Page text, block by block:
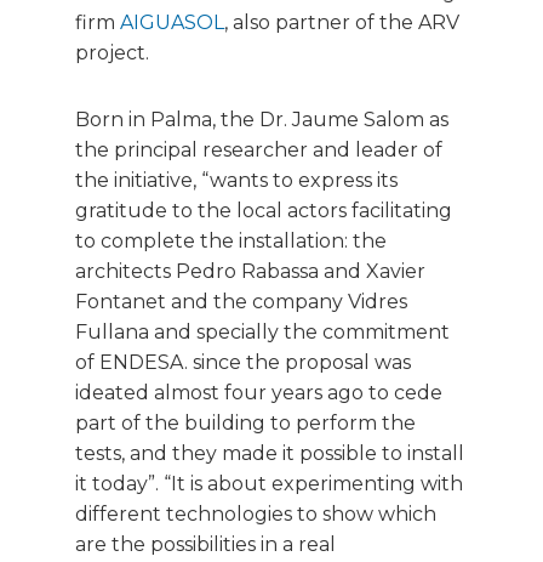
firm AIGUASOL, also partner of the ARV
project.
Born in Palma, the Dr. Jaume Salom as
the principal researcher and leader of
the initiative, “wants to express its
gratitude to the local actors facilitating
to complete the installation: the
architects Pedro Rabassa and Xavier
Fontanet and the company Vidres
Fullana and specially the commitment
of ENDESA. since the proposal was
ideated almost four years ago to cede
part of the building to perform the
tests, and they made it possible to install
it today”. “It is about experimenting with
different technologies to show which
are the possibilities in a real